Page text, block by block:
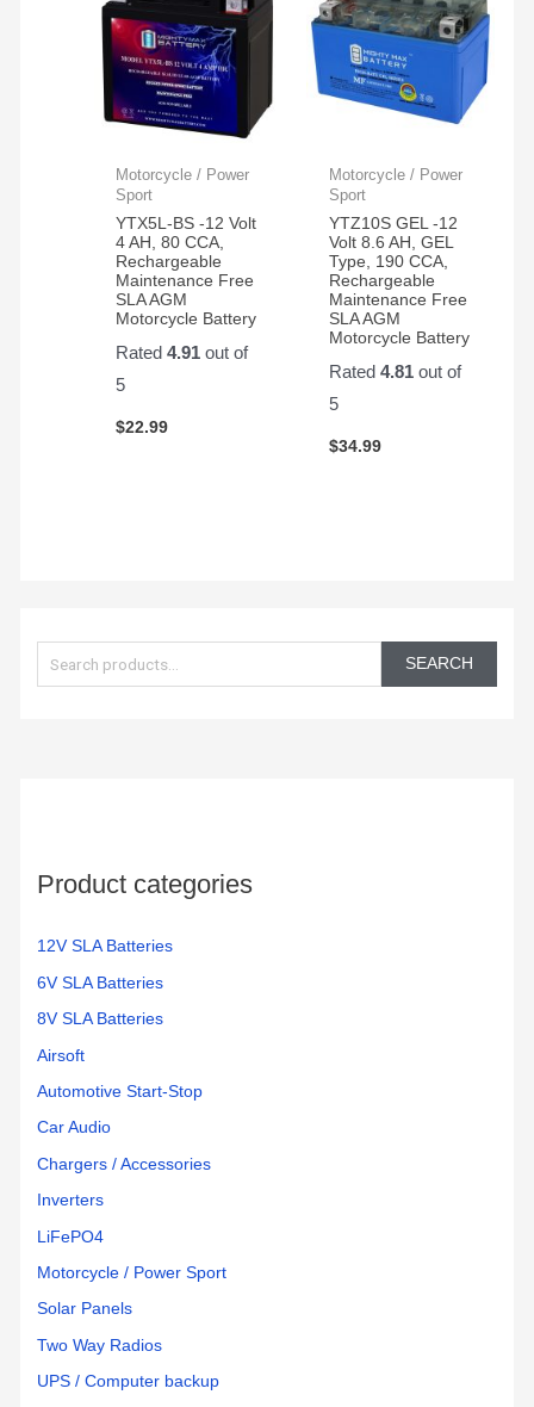
a
r
SEARCH
Product categories
12V SLA Batteries
6V SLA Batteries
8V SLA Batteries
Airsoft
Automotive Start-Stop
Car Audio
Chargers / Accessories
Inverters
LiFePO4
Motorcycle / Power Sport
Solar Panels
Two Way Radios
UPS / Computer backup
Motorcycle / Power
Sport
YTX5L-BS -12 Volt
4 AH, 80 CCA,
Rechargeable
Maintenance Free
SLA AGM
Motorcycle Battery
Rated4.91 out of
5
$22.99
Motorcycle / Power
Sport
YTZ10S GEL -12
Volt 8.6 AH, GEL
Type, 190 CCA,
Rechargeable
Maintenance Free
SLA AGM
Motorcycle Battery
Rated 4.81out of
5
$34.99